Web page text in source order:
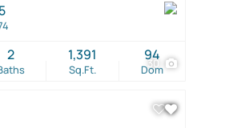
30
2
Sq.Ft.
1,391
Dom
94